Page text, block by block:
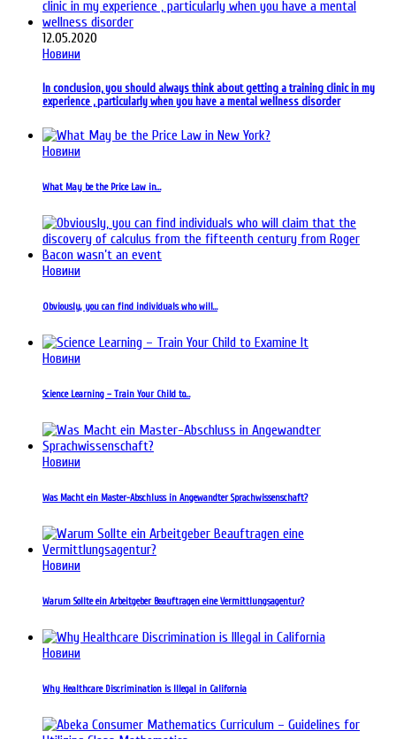
12.05.2020
Новини
In conclusion, you should always think about getting a training clinic in my
experience , particularly when you have a mental wellness disorder
Новини
What May be the Price Law in…
Новини
Obviously, you can find individuals who will…
Новини
Science Learning – Train Your Child to…
Новини
Was Macht ein Master-Abschluss in Angewandter Sprachwissenschaft?
Новини
Warum Sollte ein Arbeitgeber Beauftragen eine Vermittlungsagentur?
Новини
Why Healthcare Discrimination is Illegal in California